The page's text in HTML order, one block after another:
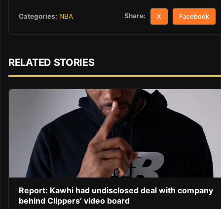
Categories: NBA Share: X Facebook
RELATED STORIES
Report: Kawhi had undisclosed deal with company
behind Clippers’ video board